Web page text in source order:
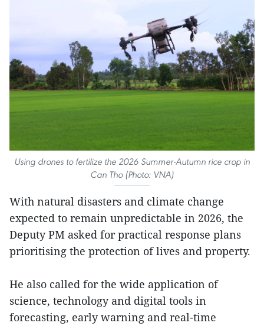
Using drones to fertilize the 2026 Summer-Autumn rice crop in
Can Tho (Photo: VNA)
With natural disasters and climate change
expected to remain unpredictable in 2026, the
Deputy PM asked for practical response plans
prioritising the protection of lives and property.
He also called for the wide application of
science, technology and digital tools in
forecasting, early warning and real-time